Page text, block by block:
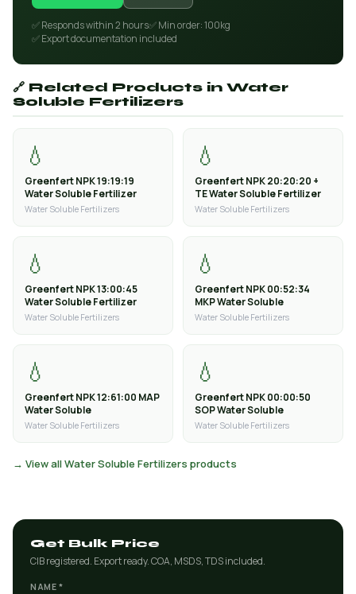
✅ Responds within 2 hours✅ Min order: 100kg
✅ Export documentation included
🔗 Related Products in Water
Soluble Fertilizers
💧
Greenfert NPK 19:19:19
Water Soluble Fertilizer
Water Soluble Fertilizers
💧
Greenfert NPK 20:20:20 +
TE Water Soluble Fertilizer
Water Soluble Fertilizers
💧
Greenfert NPK 13:00:45
Water Soluble Fertilizer
Water Soluble Fertilizers
💧
Greenfert NPK 00:52:34
MKP Water Soluble
Water Soluble Fertilizers
💧
Greenfert NPK 12:61:00 MAP
Water Soluble
Water Soluble Fertilizers
💧
Greenfert NPK 00:00:50
SOP Water Soluble
Water Soluble Fertilizers
→ View all Water Soluble Fertilizers products
Get Bulk Price
CIB registered. Export ready. COA, MSDS, TDS included.
NAME *